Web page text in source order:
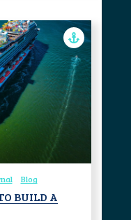
Blog
BUILD A